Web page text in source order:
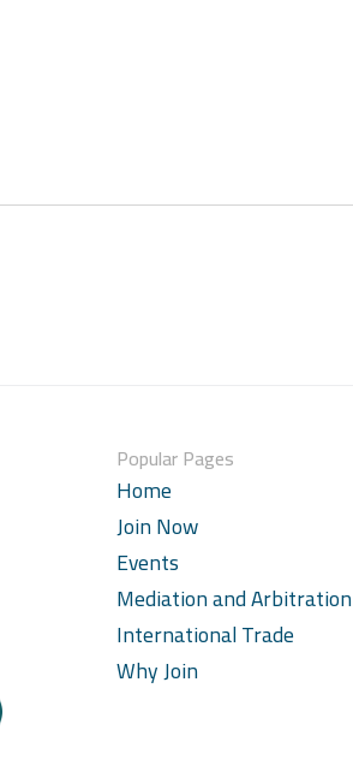
Popular Pages
Home
Join Now
Events
Mediation and Arbitration
International Trade
Why Join